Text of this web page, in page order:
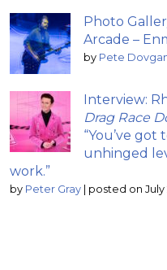
Photo
Arcade –
by Pete
Interview:
Drag Race
“You’ve
unhinged
work.”
by Peter Gray | posted on July